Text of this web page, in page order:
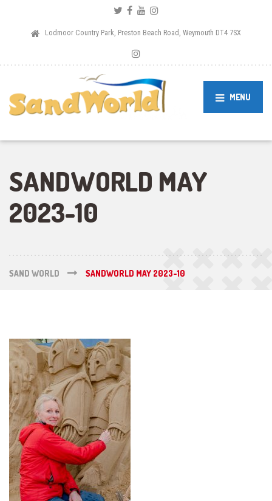
Lodmoor Country Park, Preston Beach Road, Weymouth DT4 7SX
MENU
SANDWORLD MAY
2023-10
SAND WORLD SANDWORLD MAY 2023-10